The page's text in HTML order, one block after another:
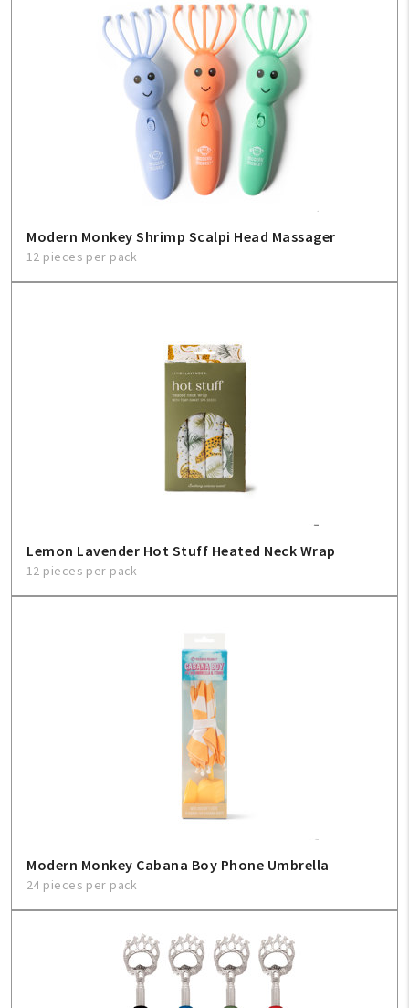
1-800-548-6784
Modern Monkey Shrimp Scalpi Head Massager
12 pieces per pack
Lemon Lavender Hot Stuff Heated Neck Wrap
12 pieces per pack
Modern Monkey Cabana Boy Phone Umbrella
24 pieces per pack